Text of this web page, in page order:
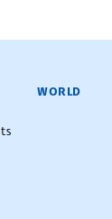
WORLD